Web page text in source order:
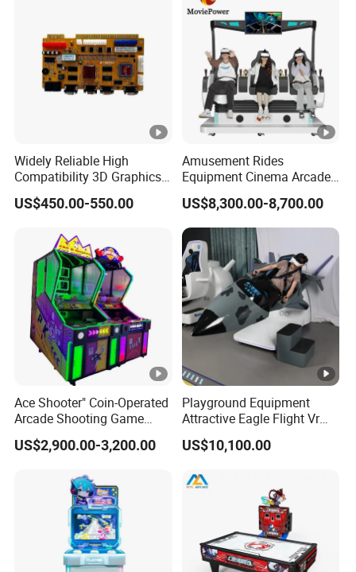
Widely Reliable High
Compatibility 3D Graphics
Coin Operated High Per
Video Game Board for
US$450.00-550.00
Amusement Rides
Equipment Cinema Arcade
Machine 9d Virtual Reality
Playstation
US$8,300.00-8,700.00
Ace Shooter" Coin-Operated
Arcade Shooting Game
Interactive Ticket/Prize
Redemption Machine
US$2,900.00-3,200.00
Playground Equipment
Attractive Eagle Flight Vr
Simulator Coin Game
Machine
US$10,100.00